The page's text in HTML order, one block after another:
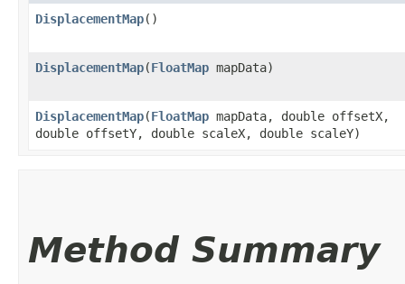
DisplacementMap()
DisplacementMap​(FloatMap mapData)
DisplacementMap​(FloatMap mapData, double offsetX,
double offsetY, double scaleX, double scaleY)
Method Summary